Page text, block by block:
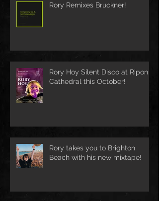
Rory Remixes Bruckner!
Rory Hoy Silent Disco at Ripon
Cathedral this October!
Rory takes you to Brighton
Beach with his new mixtape!